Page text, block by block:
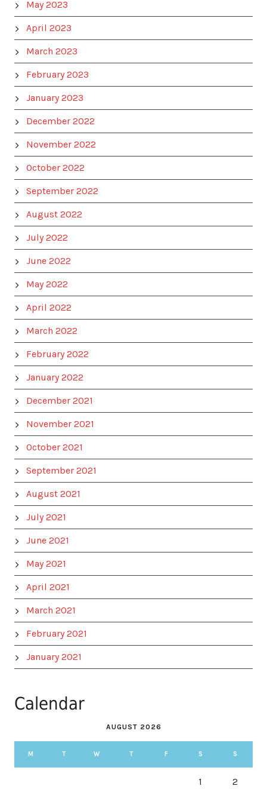
May 2023
April 2023
March 2023
February 2023
January 2023
December 2022
November 2022
October 2022
September 2022
August 2022
July 2022
June 2022
May 2022
April 2022
March 2022
February 2022
January 2022
December 2021
November 2021
October 2021
September 2021
August 2021
July 2021
June 2021
May 2021
April 2021
March 2021
February 2021
January 2021
Calendar
AUGUST 2026
M T W T F S S
1 2